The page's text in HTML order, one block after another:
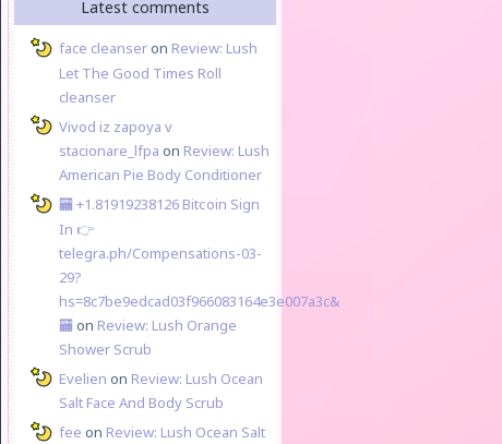
Latest comments
face cleanseron Review: Lush
Let The Good Times Roll
cleanser
Vivod iz zapoya v
stacionare_lfpa on Review: Lush
American Pie Body Conditioner
🏧 +1.81919238126 Вitсоin Sign
In 👉
telegra.ph/Compensations-03-
29?
hs=8c7be9edcad03f966083164e3e007a3c&
🏧 on Review: Lush Orange
Shower Scrub
Evelien on Review: Lush Ocean
Salt Face And Body Scrub
fee on Review: Lush Ocean Salt